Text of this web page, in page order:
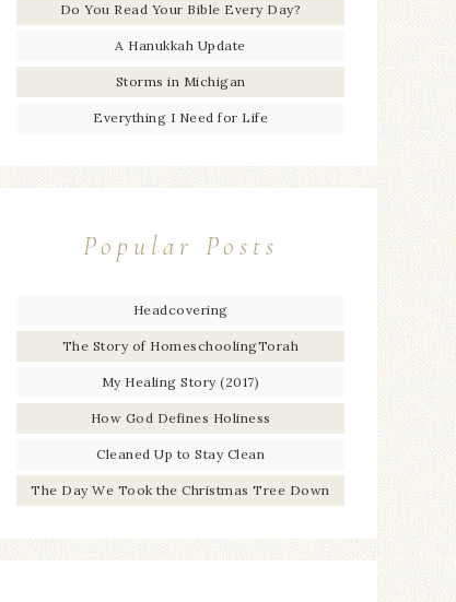
Do You Read Your Bible Every Day?
A Hanukkah Update
Storms in Michigan
Everything I Need for Life
Popular Posts
Headcovering
The Story of HomeschoolingTorah
My Healing Story (2017)
How God Defines Holiness
Cleaned Up to Stay Clean
The Day We Took the Christmas Tree Down